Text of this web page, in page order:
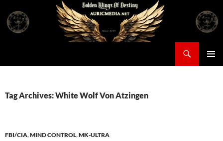
content
Tag Archives: White Wolf Von Atzingen
FBI/CIA,MIND CONTROL,MK-ULTRA